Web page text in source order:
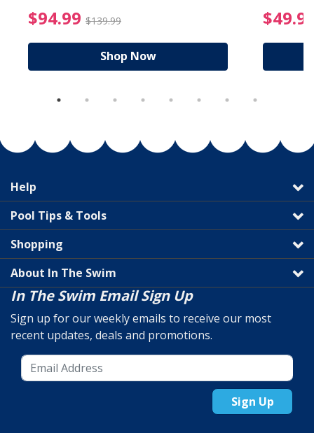
from $89.99
$94.99 $139.99 $94.99 Price reduced
Shop Now
Help
Pool Tips & Tools
Shopping
About In The Swim
In The Swim Email Sign Up
Sign up for our weekly emails to receive our most
recent updates, deals and promotions.
Sign Up